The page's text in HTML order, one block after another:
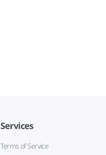
Services
Terms of Service